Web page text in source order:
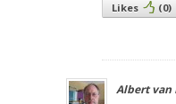
Likes (0)
Albert van